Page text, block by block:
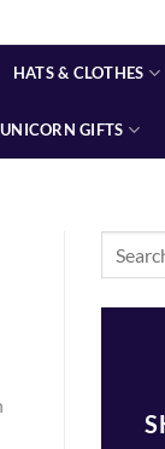
HATS & CLOTHES
UNICORN GIFTS